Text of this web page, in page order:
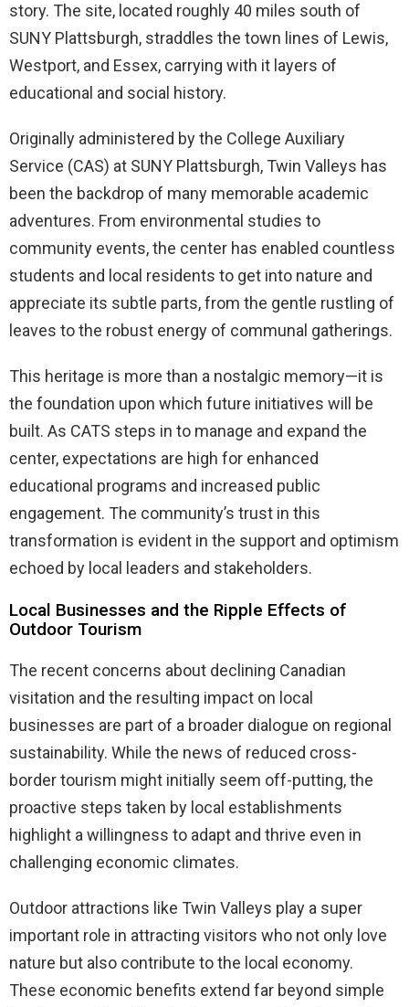
story. The site, located roughly 40 miles south of
SUNY Plattsburgh, straddles the town lines of Lewis,
Westport, and Essex, carrying with it layers of
educational and social history.
Originally administered by the College Auxiliary
Service (CAS) at SUNY Plattsburgh, Twin Valleys has
been the backdrop of many memorable academic
adventures. From environmental studies to
community events, the center has enabled countless
students and local residents to get into nature and
appreciate its subtle parts, from the gentle rustling of
leaves to the robust energy of communal gatherings.
This heritage is more than a nostalgic memory—it is
the foundation upon which future initiatives will be
built. As CATS steps in to manage and expand the
center, expectations are high for enhanced
educational programs and increased public
engagement. The community’s trust in this
transformation is evident in the support and optimism
echoed by local leaders and stakeholders.
Local Businesses and the Ripple Effects of
Outdoor Tourism
The recent concerns about declining Canadian
visitation and the resulting impact on local
businesses are part of a broader dialogue on regional
sustainability. While the news of reduced cross-
border tourism might initially seem off-putting, the
proactive steps taken by local establishments
highlight a willingness to adapt and thrive even in
challenging economic climates.
Outdoor attractions like Twin Valleys play a super
important role in attracting visitors who not only love
nature but also contribute to the local economy.
These economic benefits extend far beyond simple